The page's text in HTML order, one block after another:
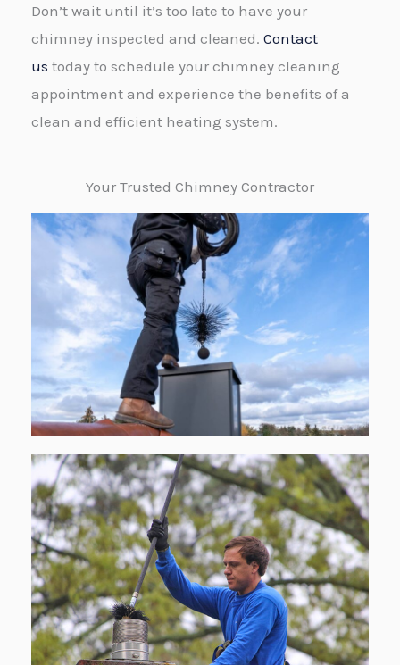
Don’t wait until it’s too late to have your
chimney inspected and cleaned. Contact
us today to schedule your chimney cleaning
appointment and experience the benefits of a
clean and efficient heating system.
Your Trusted Chimney Contractor